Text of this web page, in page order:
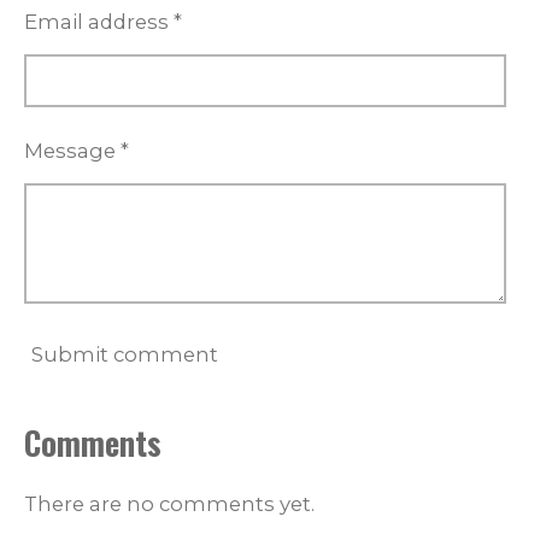
Email address *
Message *
Submit comment
Comments
There are no comments yet.